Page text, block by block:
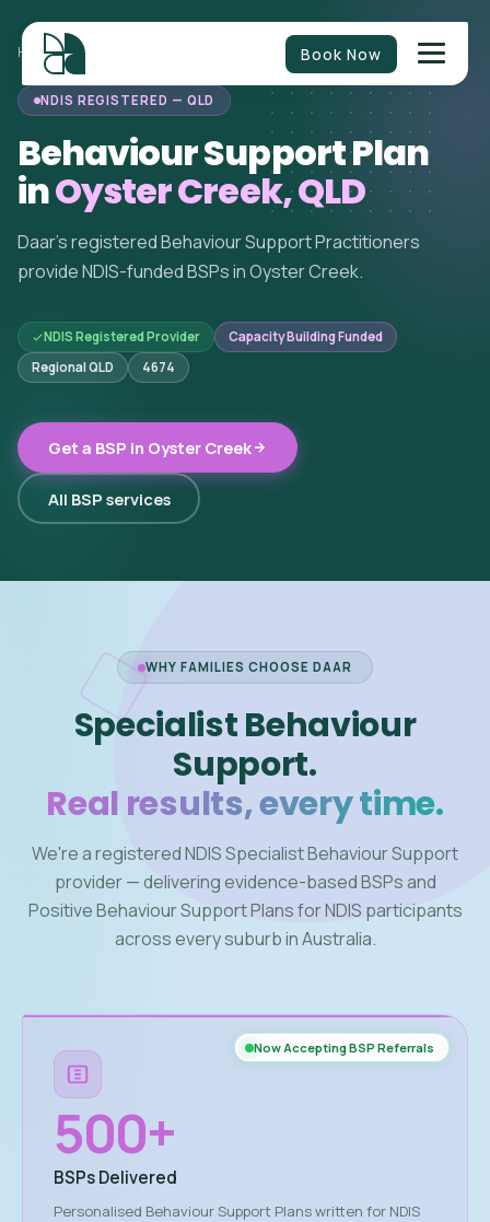
Book Now
HOME/BEHAVIOUR SUPPORT OYSTER CREEK
NDIS REGISTERED — QLD
Behaviour Support Plan
inOyster Creek, QLD
Daar's registered Behaviour Support Practitioners
provide NDIS-funded BSPs in Oyster Creek.
NDIS Registered Provider
Capacity Building Funded
Regional QLD
4674
Get a BSP in Oyster Creek
All BSP services
WHY FAMILIES CHOOSE DAAR
Specialist Behaviour
Support.
Real results, every time.
We're a registered NDIS Specialist Behaviour Support
provider — delivering evidence-based BSPs and
Positive Behaviour Support Plans for NDIS participants
across every suburb in Australia.
Now Accepting BSP Referrals
500+
BSPs Delivered
Personalised Behaviour Support Plans written for NDIS